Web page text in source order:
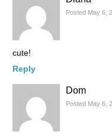
Posted May 6,
cute!
Reply
Dom
Posted May 6,